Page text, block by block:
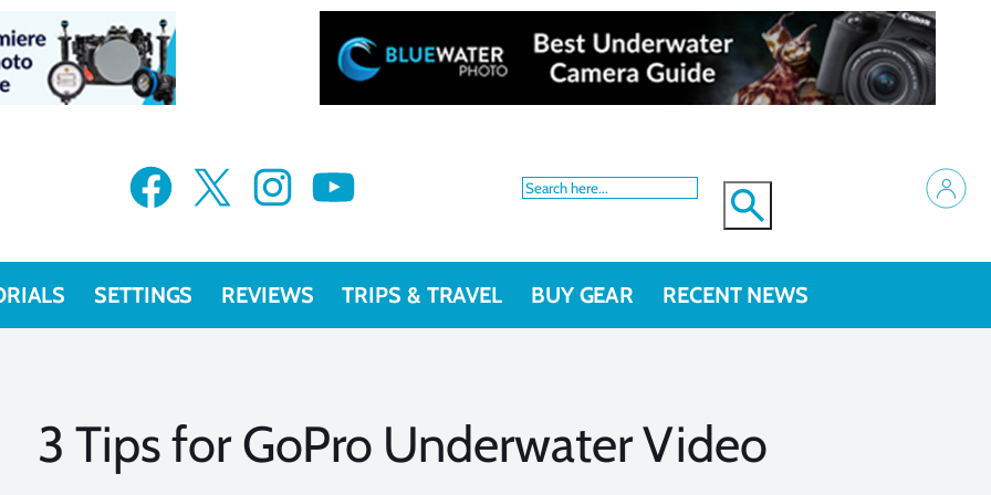
Facebook X Instagram YouTube
SETTINGS REVIEWS TRIPS & TRAVEL BUY GEAR RECENT NEWS
3 Tips for GoPro Underwater Video